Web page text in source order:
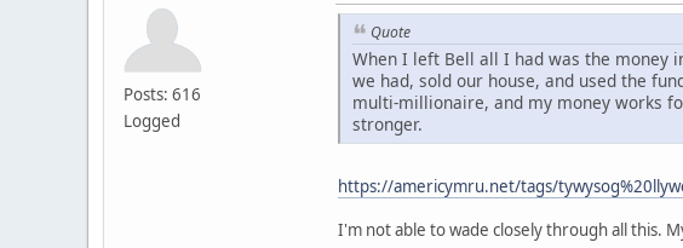
Posts: 616
Logged
Quote
When I left Bell all I had was the money
we had, sold our house, and used the
multi-millionaire, and my money works
stronger.
https://americymru.net/tags/
I'm not able to wade closely through all this.